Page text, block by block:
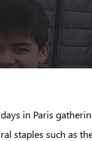
in Paris
staples such as